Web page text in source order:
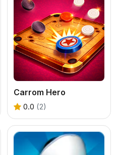
Carrom Hero
0.0 (2)